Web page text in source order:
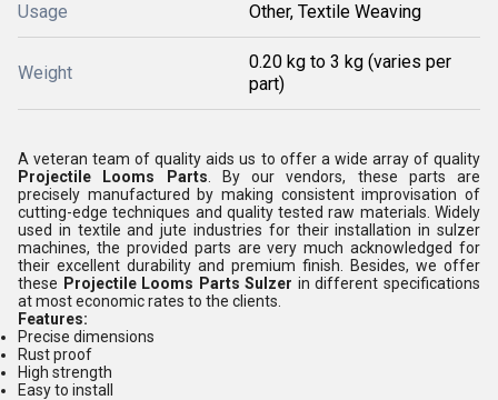
Usage Other, Textile Weaving
Weight
0.20 kg to 3 kg (varies per
part)
A veteran team of quality aids us to offer a wide array of quality
Projectile Looms Parts . By our vendors, these parts are
precisely manufactured by making consistent improvisation of
cutting-edge techniques and quality tested raw materials. Widely
used in textile and jute industries for their installation in sulzer
machines, the provided parts are very much acknowledged for
their excellent durability and premium finish. Besides, we offer
these Projectile Looms Parts Sulzer in different specifications
at most economic rates to the clients.
Features:
Precise dimensions
Rust proof
High strength
Easy to install